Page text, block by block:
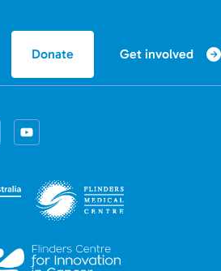
Donate Get involved